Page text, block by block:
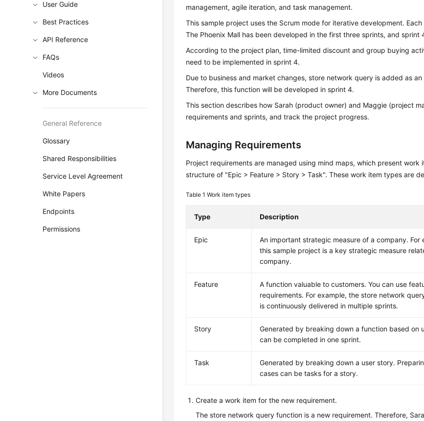
User Guide
Best Practices
API Reference
FAQs
Videos
More Documents
General Reference
Glossary
Shared Responsibilities
Service Level Agreement
White Papers
Endpoints
Permissions
management, agile iteration, and task management.
This sample project uses the Scrum mode for iterative development.
The Phoenix Mall has been developed in the first three sprints, and sprint
According to the project plan, time-limited discount and group buying
need to be implemented in sprint 4.
Due to business and market changes, store network query is added as
Therefore, this function will be developed in sprint 4.
This section describes how Sarah (product owner) and Maggie (project
requirements and sprints, and track the project progress.
Managing Requirements
Project requirements are managed using mind maps, which present work
structure of "Epic > Feature > Story > Task". These work item types are
Table 1Work item types
Type Description
Epic
An important strategic measure of a company. For
this sample project is a key strategic measure
company.
Feature
A function valuable to customers. You can use
requirements. For example, the store network
is continuously delivered in multiple sprints.
Story
Generated by breaking down a function based on
can be completed in one sprint.
Task
Generated by breaking down a user story.
cases can be tasks for a story.
Create a work item for the new requirement.
The store network query function is a new requirement. Therefore,